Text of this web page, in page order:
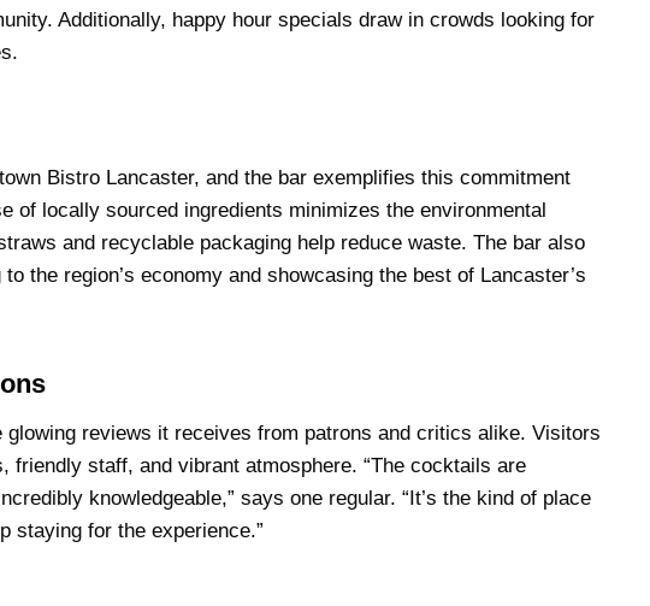
Additionally, happy hour specials draw in crowds looking for
Bistro Lancaster, and the bar exemplifies this commitment
of locally sourced ingredients minimizes the environmental
and recyclable packaging help reduce waste. The bar also
the region’s economy and showcasing the best of Lancaster’s
glowing reviews it receives from patrons and critics alike. Visitors
friendly staff, and vibrant atmosphere. “The cocktails are
knowledgeable,” says one regular. “It’s the kind of place
staying for the experience.”